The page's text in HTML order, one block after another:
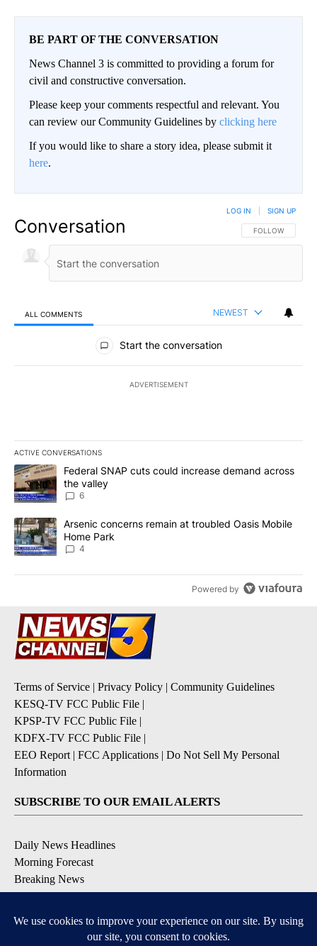
BE PART OF THE CONVERSATION
News Channel 3 is committed to providing a forum for
civil and constructive conversation.
Please keep your comments respectful and relevant. You
can review our Community Guidelines by clicking here
If you would like to share a story idea, please submit it
here.
Conversation FOLLOW THIS
FOLLOW
LOG IN SIGN UP
ALL COMMENTS NEWEST
All Comments
Start the conversation
ADVERTISEMENT
ACTIVE CONVERSATIONS
The following is a list of the most commented articles in the last
A trending article titled "Federal SNAP cuts could increase
Federal SNAP cuts could increase demand across
the valley
6
A trending article titled "Arsenic concerns remain at troubled
Arsenic concerns remain at troubled Oasis Mobile
Home Park
4
Powered by
Terms of Service | Privacy Policy | Community Guidelines
KESQ-TV FCC Public File |
KPSP-TV FCC Public File |
KDFX-TV FCC Public File |
EEO Report | FCC Applications | Do Not Sell My Personal
Information
SUBSCRIBE TO OUR EMAIL ALERTS
Daily News Headlines
Morning Forecast
Breaking News
Severe Weather
Coronavirus Updates